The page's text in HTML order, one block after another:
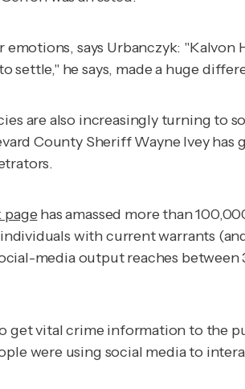
says Urbanczyk:
settle," he says, made a huge
are also increasingly turning to
County Sheriff Wayne Ivey has
pagehas amassed more than
with current warrants
media output reaches
get vital crime information to the
were using social media to